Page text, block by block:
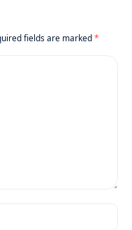
fields are marked*